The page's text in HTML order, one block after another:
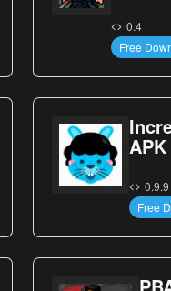
0.4
Free
APK
0.9.9
Free